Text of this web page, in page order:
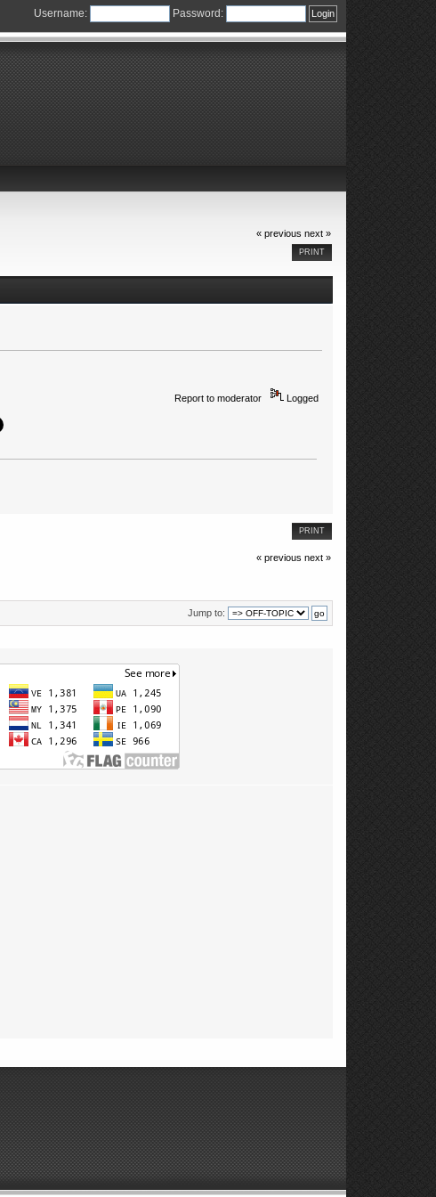
Username: Password:
« previous next »
PRINT
Report to moderator Logged
PRINT
« previous next »
Jump to: